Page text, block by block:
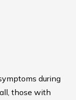
during
those with